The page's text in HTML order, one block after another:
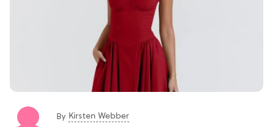
By Kirsten Webber